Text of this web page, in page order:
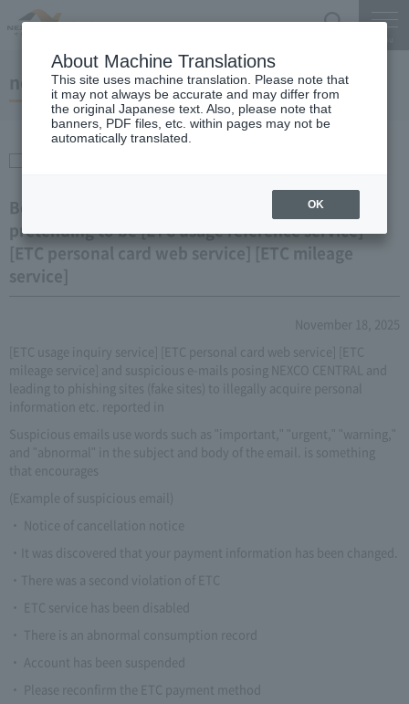
notice
Beware of phishing sites and suspicious emails
pretending to be [ETC usage reference service]
[ETC personal card web service] [ETC mileage
service]
November 18, 2025
[ETC usage inquiry service] [ETC personal card web service] [ETC
mileage service] and suspicious e-mails posing NEXCO CENTRAL and
leading to phishing sites (fake sites) to illegally acquire personal
information etc. reported in
Suspicious emails use words such as "important," "urgent," "warning,"
and "abnormal" in the subject and body of the email. is something
that encourages
(Example of suspicious email)
・ Notice of cancellation notice
・It was discovered that your payment information has been changed.
・There was a second violation of ETC
・ ETC service has been disabled
・ There is an abnormal consumption record
・ Account has been suspended
・ Please reconfirm the ETC payment method
About Machine Translations
This site uses machine translation. Please note that
it may not always be accurate and may differ from
the original Japanese text. Also, please note that
banners, PDF files, etc. within pages may not be
automatically translated.
OK